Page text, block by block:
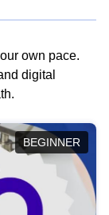
own pace.
digital
BEGINNER